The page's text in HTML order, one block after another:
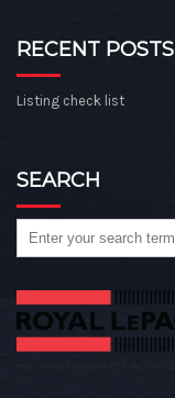
RECENT POSTS
Listing check list
SEARCH